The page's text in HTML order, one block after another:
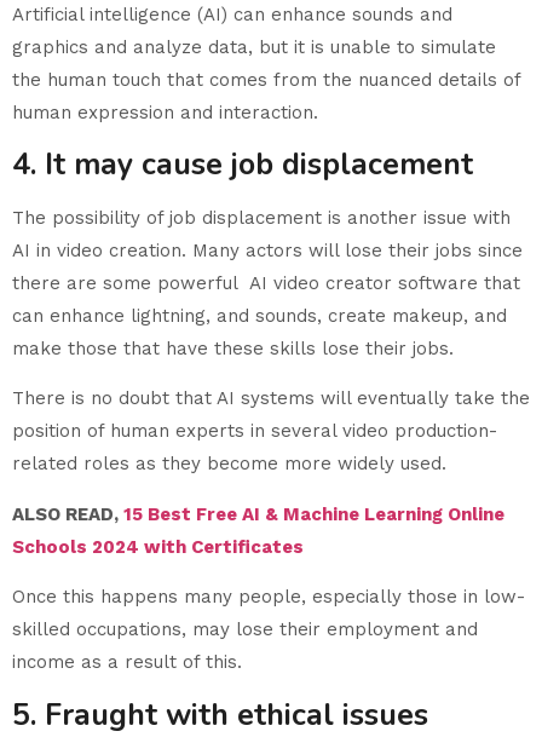
Artificial intelligence (AI) can enhance sounds and
graphics and analyze data, but it is unable to simulate
the human touch that comes from the nuanced details of
human expression and interaction.
4. It may cause job displacement
The possibility of job displacement is another issue with
AI in video creation. Many actors will lose their jobs since
there are some powerful AI video creator software that
can enhance lightning, and sounds, create makeup, and
make those that have these skills lose their jobs.
There is no doubt that AI systems will eventually take the
position of human experts in several video production-
related roles as they become more widely used.
ALSO READ, 15 Best Free AI & Machine Learning Online
Schools 2024 with Certificates
Once this happens many people, especially those in low-
skilled occupations, may lose their employment and
income as a result of this.
5. Fraught with ethical issues